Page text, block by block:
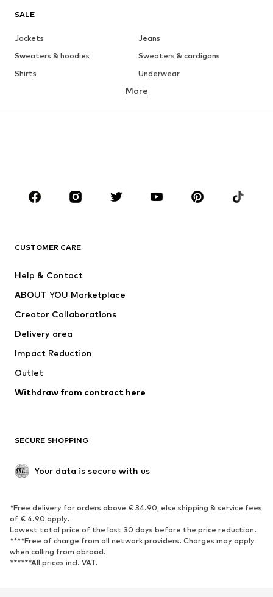
SALE
Jackets
Jeans
Sweaters & hoodies
Sweaters & cardigans
Shirts
Underwear
Button-up shirts
CLOTHING
Jackets
Swimwear
Occasions
Upcycling
Low shoes
Exclusive
SPORTSWEAR
Sportswear
Sports
Sports shoes
Sports bags & backpacks
Sports accessories
More
CUSTOMER CARE
Help & Contact
ABOUT YOU Marketplace
Creator Collaborations
Delivery area
Impact Reduction
Outlet
Withdraw from contract here
SECURE SHOPPING
Your data is secure with us
*Free delivery for orders above € 34.90, else shipping & service fees
of € 4.90 apply.
Lowest total price of the last 30 days before the price reduction.
****Free of charge from all network providers. Charges may apply
when calling from abroad.
******All prices incl. VAT.